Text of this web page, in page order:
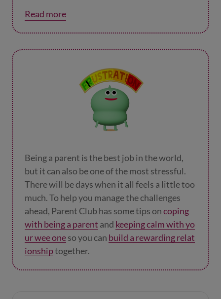
Read more
Being a parent is the best job in the world,
but it can also be one of the most stressful.
There will be days when it all feels a little too
much. To help you manage the challenges
ahead, Parent Club has some tips oncoping
with being a parent and keeping calm with yo
ur wee oneso you can build a rewarding relat
ionshiptogether.